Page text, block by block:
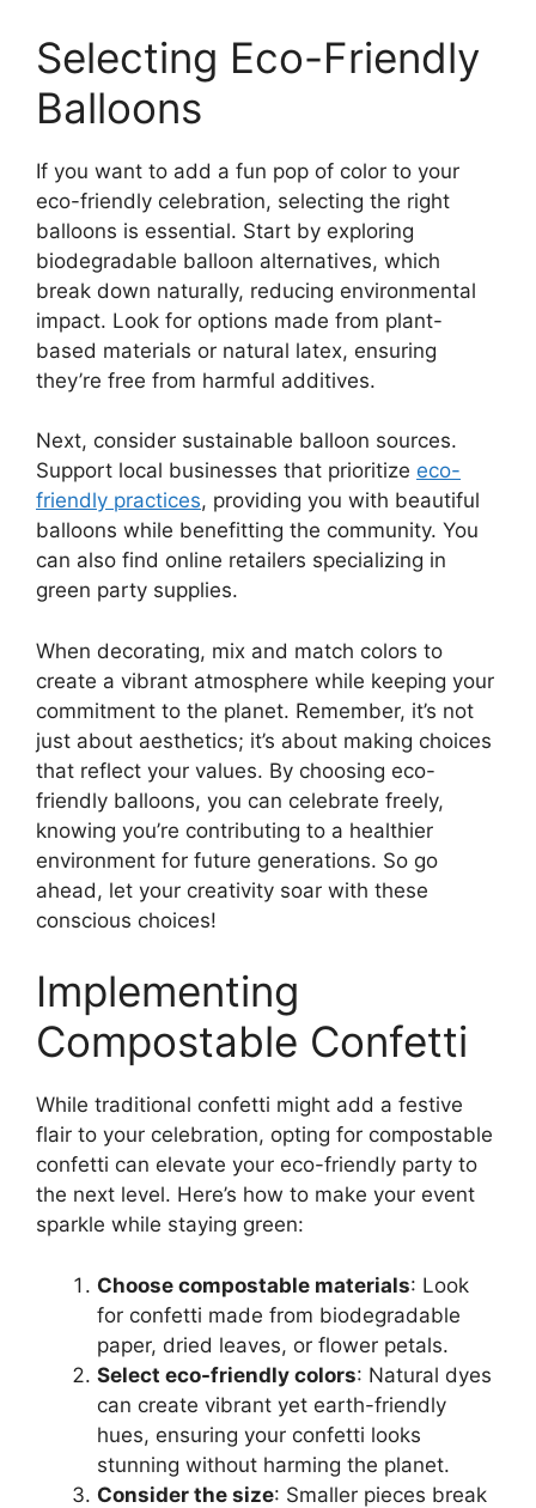
Selecting Eco-Friendly
Balloons
If you want to add a fun pop of color to your
eco-friendly celebration, selecting the right
balloons is essential. Start by exploring
biodegradable balloon alternatives, which
break down naturally, reducing environmental
impact. Look for options made from plant-
based materials or natural latex, ensuring
they’re free from harmful additives.
Next, consider sustainable balloon sources.
Support local businesses that prioritize eco-
friendly practices, providing you with beautiful
balloons while benefitting the community. You
can also find online retailers specializing in
green party supplies.
When decorating, mix and match colors to
create a vibrant atmosphere while keeping your
commitment to the planet. Remember, it’s not
just about aesthetics; it’s about making choices
that reflect your values. By choosing eco-
friendly balloons, you can celebrate freely,
knowing you’re contributing to a healthier
environment for future generations. So go
ahead, let your creativity soar with these
conscious choices!
Implementing
Compostable Confetti
While traditional confetti might add a festive
flair to your celebration, opting for compostable
confetti can elevate your eco-friendly party to
the next level. Here’s how to make your event
sparkle while staying green:
Choose compostable materials: Look
for confetti made from biodegradable
paper, dried leaves, or flower petals.
Select eco-friendly colors: Natural dyes
can create vibrant yet earth-friendly
hues, ensuring your confetti looks
stunning without harming the planet.
Consider the size: Smaller pieces break